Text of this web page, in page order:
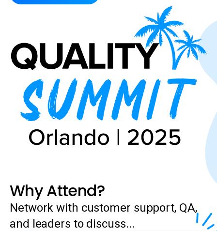
Why Attend?
Network with customer support, QA,
and leaders to discuss...